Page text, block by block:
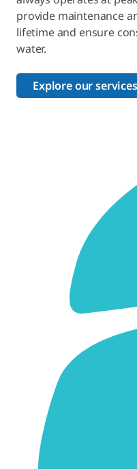
provide maintenance
lifetime and ensure
water.
Explore our services